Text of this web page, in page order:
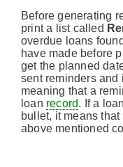
Before generating
print a list called
overdue loans
have made before
get the planned
sent reminders and
meaning that a
loan record. If a loan
bullet, it means
above mentioned